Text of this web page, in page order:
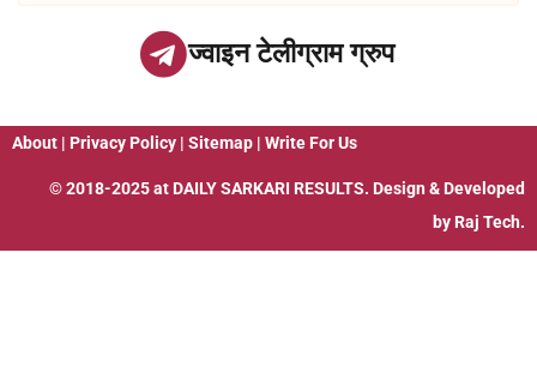
ज्वाइन टेलीग्राम ग्रुप
About | Privacy Policy | Sitemap | Write For Us
© 2018-2025 at DAILY SARKARI RESULTS. Design & Developed
by Raj Tech.